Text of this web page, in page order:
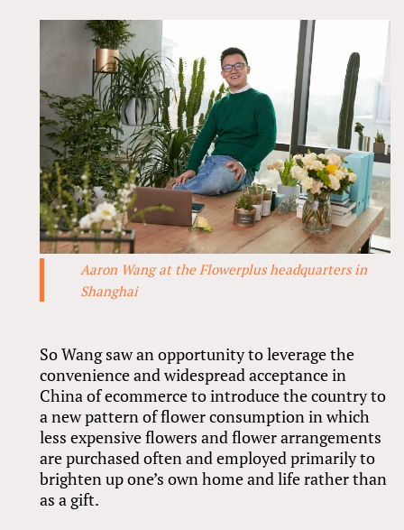
Aaron Wang at the Flowerplus headquarters in
Shanghai
So Wang saw an opportunity to leverage the
convenience and widespread acceptance in
China of ecommerce to introduce the country to
a new pattern of flower consumption in which
less expensive flowers and flower arrangements
are purchased often and employed primarily to
brighten up one’s own home and life rather than
as a gift.